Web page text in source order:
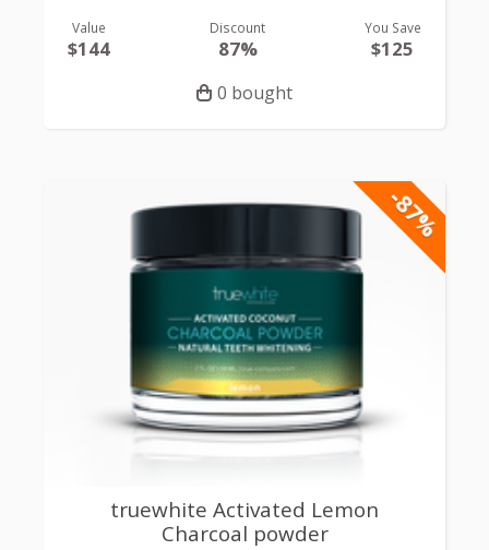
Value
$144
Discount
87%
You Save
$125
0 bought
-87%
truewhite Activated Lemon
Charcoal powder